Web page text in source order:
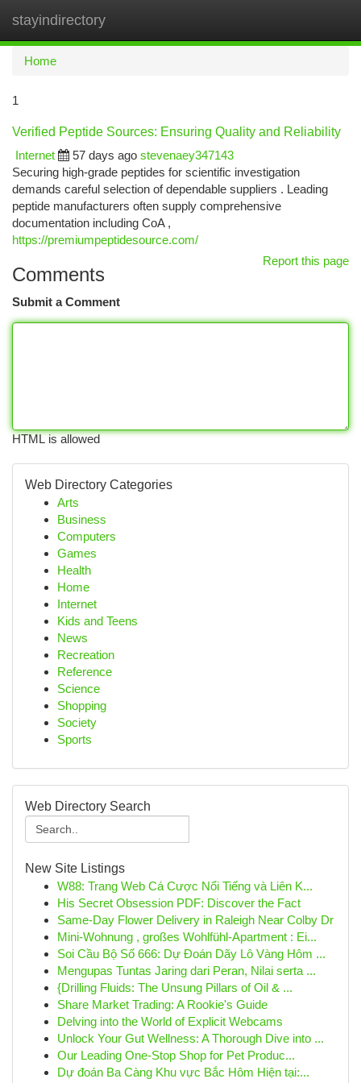
stayindirectory
Home
1
Verified Peptide Sources: Ensuring Quality and Reliability
Internet
57 days ago stevenaey347143
Securing high-grade peptides for scientific investigation
demands careful selection of dependable suppliers . Leading
peptide manufacturers often supply comprehensive
documentation including CoA ,
https://premiumpeptidesource.com/
Report this page
Comments
Submit a Comment
HTML is allowed
Web Directory Categories
Arts
Business
Computers
Games
Health
Home
Internet
Kids and Teens
News
Recreation
Reference
Science
Shopping
Society
Sports
Web Directory Search
New Site Listings
W88: Trang Web Cá Cược Nổi Tiếng và Liên K...
His Secret Obsession PDF: Discover the Fact
Same-Day Flower Delivery in Raleigh Near Colby Dr
Mini-Wohnung , großes Wohlfühl-Apartment : Ei...
Soi Cầu Bộ Số 666: Dự Đoán Dãy Lô Vàng Hôm ...
Mengupas Tuntas Jaring dari Peran, Nilai serta ...
{Drilling Fluids: The Unsung Pillars of Oil & ...
Share Market Trading: A Rookie's Guide
Delving into the World of Explicit Webcams
Unlock Your Gut Wellness: A Thorough Dive into ...
Our Leading One-Stop Shop for Pet Produc...
Dự đoán Ba Càng Khu vực Bắc Hôm Hiện tại:...